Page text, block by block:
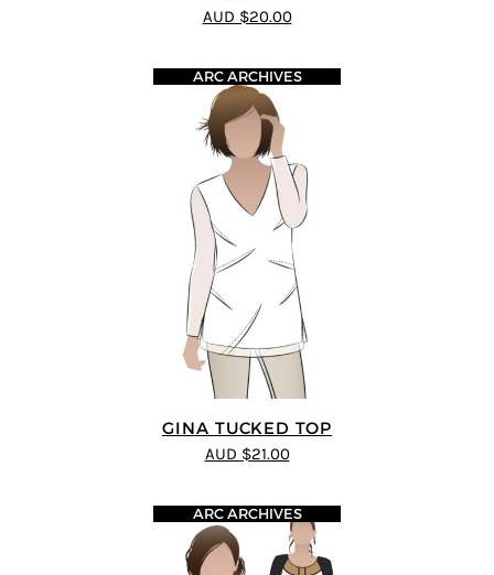
5out of 5
AUD $20.00
GINA TUCKED TOP
ARC ARCHIVES
AUD $21.00
ARC ARCHIVES